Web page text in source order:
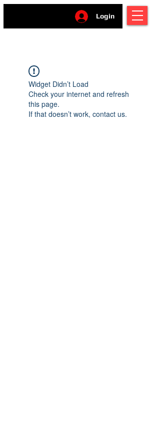
Login
Widget Didn’t Load
Check your internet and refresh
this page.
If that doesn’t work, contact us.